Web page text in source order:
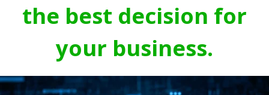
the best decision for
your business.